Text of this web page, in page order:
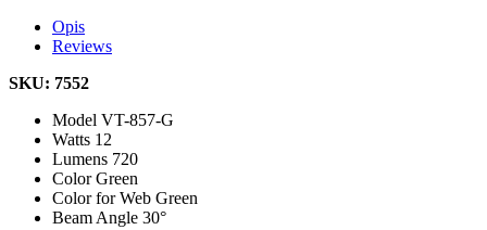
Opis
Reviews
SKU: 7552
Model VT-857-G
Watts 12
Lumens 720
ColorGreen
Color for Web Green
Beam Angle 30°